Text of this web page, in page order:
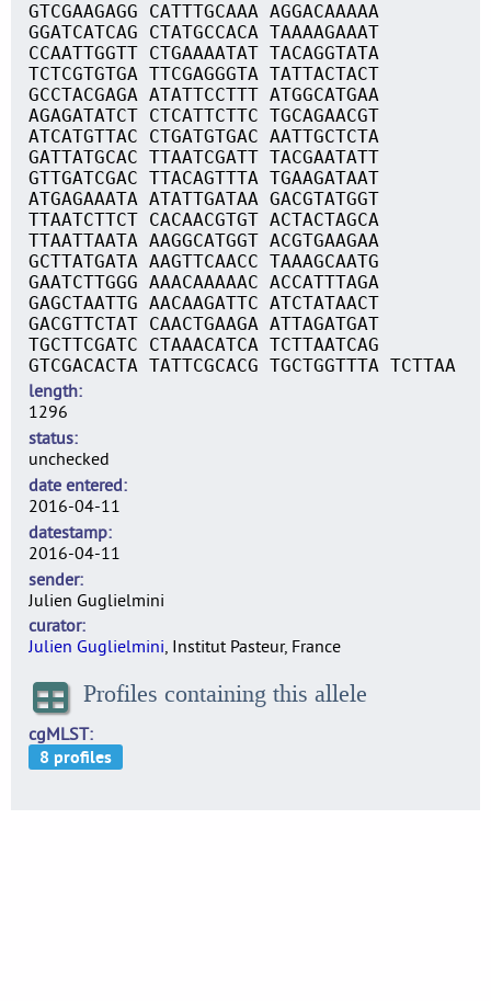
GTCGAAGAGG CATTTGCAAA AGGACAAAAA
GGATCATCAG CTATGCCACA TAAAAGAAAT
CCAATTGGTT CTGAAAATAT TACAGGTATA
TCTCGTGTGA TTCGAGGGTA TATTACTACT
GCCTACGAGA ATATTCCTTT ATGGCATGAA
AGAGATATCT CTCATTCTTC TGCAGAACGT
ATCATGTTAC CTGATGTGAC AATTGCTCTA
GATTATGCAC TTAATCGATT TACGAATATT
GTTGATCGAC TTACAGTTTA TGAAGATAAT
ATGAGAAATA ATATTGATAA GACGTATGGT
TTAATCTTCT CACAACGTGT ACTACTAGCA
TTAATTAATA AAGGCATGGT ACGTGAAGAA
GCTTATGATA AAGTTCAACC TAAAGCAATG
GAATCTTGGG AAACAAAAAC ACCATTTAGA
GAGCTAATTG AACAAGATTC ATCTATAACT
GACGTTCTAT CAACTGAAGA ATTAGATGAT
TGCTTCGATC CTAAACATCA TCTTAATCAG
GTCGACACTA TATTCGCACG TGCTGGTTTA TCTTAA
length
1296
status
unchecked
date entered
2016-04-11
datestamp
2016-04-11
sender
Julien Guglielmini
curator
Julien Guglielmini, Institut Pasteur, France
Profiles containing this allele
cgMLST